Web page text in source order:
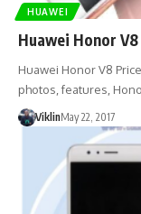
HUAWEI
Huawei Honor
Huawei Honor V8
photos, features,
ViklinMay 22, 2017